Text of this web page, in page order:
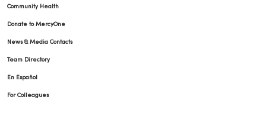
Community Health
Donate to MercyOne
News & Media Contacts
Team Directory
En Español
For Colleagues